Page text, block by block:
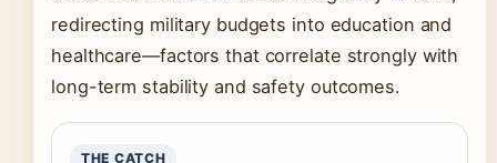
redirecting military budgets into education and
healthcare—factors that correlate strongly with
long-term stability and safety outcomes.
THE CATCH